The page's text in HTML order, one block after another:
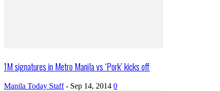
1M signatures in Metro Manila vs ‘Pork’ kicks off
Manila Today Staff - Sep 14, 2014 0